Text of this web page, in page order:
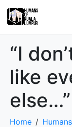
“I
like
else…”
Home